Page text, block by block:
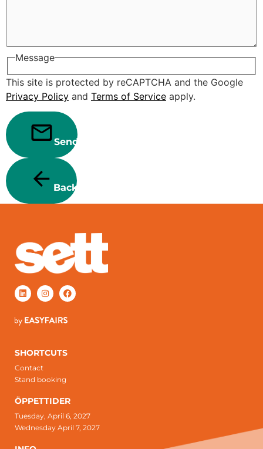
Message
This site is protected by reCAPTCHA and the Google
Privacy Policy and Terms of Service apply.
Send
Back
SHORTCUTS
Contact
Stand booking
ÖPPETTIDER
Tuesday, April 6, 2027
Wednesday April 7, 2027